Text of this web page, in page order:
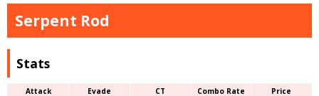
Serpent Rod
Stats
Attack Evade CT Combo Rate
Price